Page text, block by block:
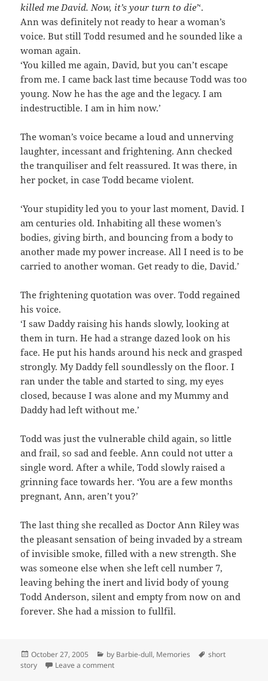
killed me David. Now, it’s your turn to die’‘.
Ann was definitely not ready to hear a woman’s
voice. But still Todd resumed and he sounded like a
woman again.
‘You killed me again, David, but you can’t escape
from me. I came back last time because Todd was too
young. Now he has the age and the legacy. I am
indestructible. I am in him now.’
The woman’s voice became a loud and unnerving
laughter, incessant and frightening. Ann checked
the tranquiliser and felt reassured. It was there, in
her pocket, in case Todd became violent.
‘Your stupidity led you to your last moment, David. I
am centuries old. Inhabiting all these women’s
bodies, giving birth, and bouncing from a body to
another made my power increase. All I need is to be
carried to another woman. Get ready to die, David.’
The frightening quotation was over. Todd regained
his voice.
‘I saw Daddy raising his hands slowly, looking at
them in turn. He had a strange dazed look on his
face. He put his hands around his neck and grasped
strongly. My Daddy fell soundlessly on the floor. I
ran under the table and started to sing, my eyes
closed, because I was alone and my Mummy and
Daddy had left without me.’
Todd was just the vulnerable child again, so little
and frail, so sad and feeble. Ann could not utter a
single word. After a while, Todd slowly raised a
grinning face towards her. ‘You are a few months
pregnant, Ann, aren’t you?’
The last thing she recalled as Doctor Ann Riley was
the pleasant sensation of being invaded by a stream
of invisible smoke, filled with a new strength. She
was someone else when she left cell number 7,
leaving behing the inert and livid body of young
Todd Anderson, silent and empty from now on and
forever. She had a mission to fullfil.
Posted
on
October 27, 2005 Categories
by Barbie-dull, Memories Tags
short
story
Leave a commenton Short story